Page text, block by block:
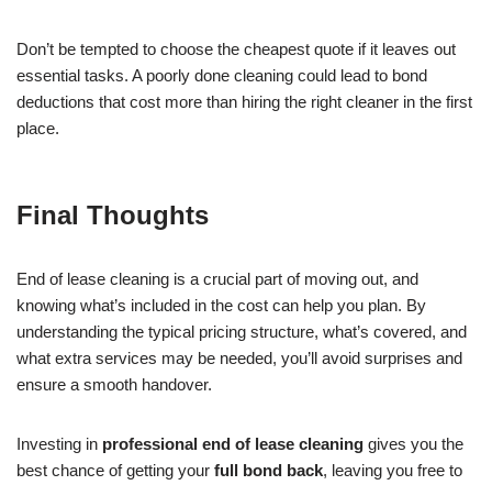
Don’t be tempted to choose the cheapest quote if it leaves out
essential tasks. A poorly done cleaning could lead to bond
deductions that cost more than hiring the right cleaner in the first
place.
Final Thoughts
End of lease cleaning is a crucial part of moving out, and
knowing what’s included in the cost can help you plan. By
understanding the typical pricing structure, what’s covered, and
what extra services may be needed, you’ll avoid surprises and
ensure a smooth handover.
Investing in professional end of lease cleaning gives you the
best chance of getting your full bond back, leaving you free to